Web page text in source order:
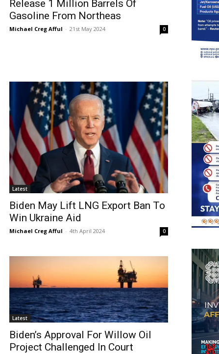
Release 1 Million Barrels Of
Gasoline From Northeas
Michael Creg Afful - 21st May 2024 0
Latest
Biden May Lift LNG Export Ban To
Win Ukraine Aid
Michael Creg Afful - 4th April 2024 0
Latest
Biden’s Approval For Willow Oil
Project Challenged In Court